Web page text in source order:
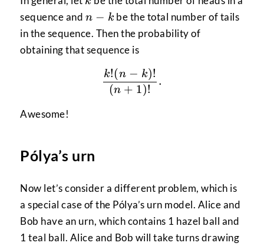
sequence and n-
k
n − k be the total number of tails
in the sequence. Then the probability of
obtaining that sequence is
\frac{k!(n-
(n + 1)!
k!(n − k)!
.
Awesome!
Pólya’s urn
Now let’s consider a different problem, which is
a special case of the Pólya’s urn model. Alice and
Bob have an urn, which contains 1 hazel ball and
1 teal ball. Alice and Bob will take turns drawing